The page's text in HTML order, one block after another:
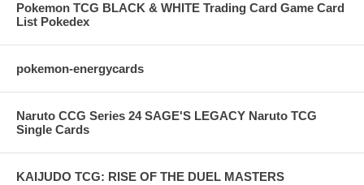
Pokemon TCG BLACK & WHITE Trading Card Game Card
List Pokedex
pokemon-energycards
Naruto CCG Series 24 SAGE'S LEGACY Naruto TCG
Single Cards
KAIJUDO TCG: RISE OF THE DUEL MASTERS